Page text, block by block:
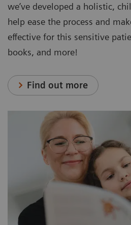
we’ve developed a holistic,
help ease the process and
effective for this sensitive
books, and more!
Find out more